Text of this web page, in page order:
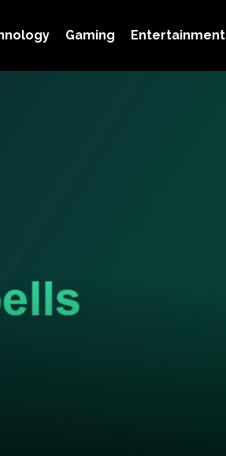
Gaming Entertainment